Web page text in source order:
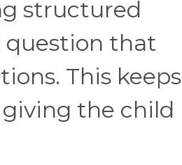
structured
question that
This keeps
the child